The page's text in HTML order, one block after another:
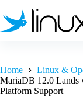
to
content
Home Linux &
MariaDB 12.0 Lands
Platform Support